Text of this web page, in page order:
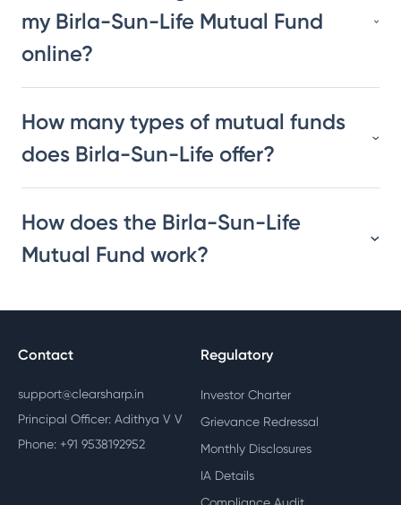
my Birla-Sun-Life Mutual Fund
online?
How many types of mutual funds
does Birla-Sun-Life offer?
How does the Birla-Sun-Life
Mutual Fund work?
Contact
support@clearsharp.in
Principal Officer: Adithya V V
Phone: +91 9538192952
Regulatory
Investor Charter
Grievance Redressal
Monthly Disclosures
IA Details